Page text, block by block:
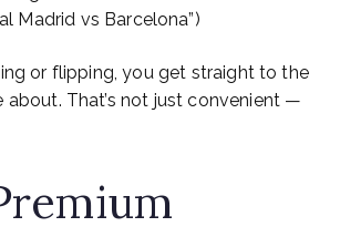
Madrid vs Barcelona”)
or flipping, you get straight to the
That’s not just convenient —